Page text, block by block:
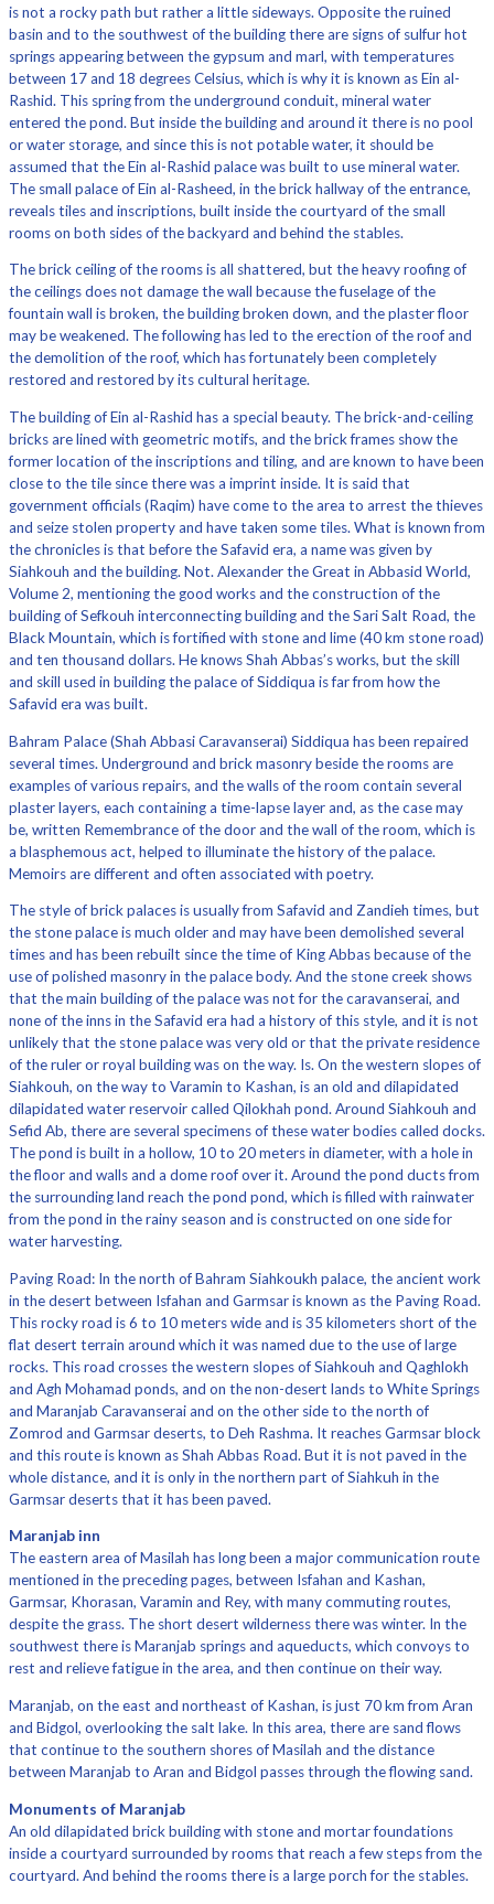
is not a rocky path but rather a little sideways. Opposite the ruined
basin and to the southwest of the building there are signs of sulfur hot
springs appearing between the gypsum and marl, with temperatures
between 17 and 18 degrees Celsius, which is why it is known as Ein al-
Rashid. This spring from the underground conduit, mineral water
entered the pond. But inside the building and around it there is no pool
or water storage, and since this is not potable water, it should be
assumed that the Ein al-Rashid palace was built to use mineral water.
The small palace of Ein al-Rasheed, in the brick hallway of the entrance,
reveals tiles and inscriptions, built inside the courtyard of the small
rooms on both sides of the backyard and behind the stables.
The brick ceiling of the rooms is all shattered, but the heavy roofing of
the ceilings does not damage the wall because the fuselage of the
fountain wall is broken, the building broken down, and the plaster floor
may be weakened. The following has led to the erection of the roof and
the demolition of the roof, which has fortunately been completely
restored and restored by its cultural heritage.
The building of Ein al-Rashid has a special beauty. The brick-and-ceiling
bricks are lined with geometric motifs, and the brick frames show the
former location of the inscriptions and tiling, and are known to have been
close to the tile since there was a imprint inside. It is said that
government officials (Raqim) have come to the area to arrest the thieves
and seize stolen property and have taken some tiles. What is known from
the chronicles is that before the Safavid era, a name was given by
Siahkouh and the building. Not. Alexander the Great in Abbasid World,
Volume 2, mentioning the good works and the construction of the
building of Sefkouh interconnecting building and the Sari Salt Road, the
Black Mountain, which is fortified with stone and lime (40 km stone road)
and ten thousand dollars. He knows Shah Abbas’s works, but the skill
and skill used in building the palace of Siddiqua is far from how the
Safavid era was built.
Bahram Palace (Shah Abbasi Caravanserai) Siddiqua has been repaired
several times. Underground and brick masonry beside the rooms are
examples of various repairs, and the walls of the room contain several
plaster layers, each containing a time-lapse layer and, as the case may
be, written Remembrance of the door and the wall of the room, which is
a blasphemous act, helped to illuminate the history of the palace.
Memoirs are different and often associated with poetry.
The style of brick palaces is usually from Safavid and Zandieh times, but
the stone palace is much older and may have been demolished several
times and has been rebuilt since the time of King Abbas because of the
use of polished masonry in the palace body. And the stone creek shows
that the main building of the palace was not for the caravanserai, and
none of the inns in the Safavid era had a history of this style, and it is not
unlikely that the stone palace was very old or that the private residence
of the ruler or royal building was on the way. Is. On the western slopes of
Siahkouh, on the way to Varamin to Kashan, is an old and dilapidated
dilapidated water reservoir called Qilokhah pond. Around Siahkouh and
Sefid Ab, there are several specimens of these water bodies called docks.
The pond is built in a hollow, 10 to 20 meters in diameter, with a hole in
the floor and walls and a dome roof over it. Around the pond ducts from
the surrounding land reach the pond pond, which is filled with rainwater
from the pond in the rainy season and is constructed on one side for
water harvesting.
Paving Road: In the north of Bahram Siahkoukh palace, the ancient work
in the desert between Isfahan and Garmsar is known as the Paving Road.
This rocky road is 6 to 10 meters wide and is 35 kilometers short of the
flat desert terrain around which it was named due to the use of large
rocks. This road crosses the western slopes of Siahkouh and Qaghlokh
and Agh Mohamad ponds, and on the non-desert lands to White Springs
and Maranjab Caravanserai and on the other side to the north of
Zomrod and Garmsar deserts, to Deh Rashma. It reaches Garmsar block
and this route is known as Shah Abbas Road. But it is not paved in the
whole distance, and it is only in the northern part of Siahkuh in the
Garmsar deserts that it has been paved.
Maranjab inn
The eastern area of ​​Masilah has long been a major communication route
mentioned in the preceding pages, between Isfahan and Kashan,
Garmsar, Khorasan, Varamin and Rey, with many commuting routes,
despite the grass. The short desert wilderness there was winter. In the
southwest there is Maranjab springs and aqueducts, which convoys to
rest and relieve fatigue in the area, and then continue on their way.
Maranjab, on the east and northeast of Kashan, is just 70 km from Aran
and Bidgol, overlooking the salt lake. In this area, there are sand flows
that continue to the southern shores of Masilah and the distance
between Maranjab to Aran and Bidgol passes through the flowing sand.
Monuments of Maranjab
An old dilapidated brick building with stone and mortar foundations
inside a courtyard surrounded by rooms that reach a few steps from the
courtyard. And behind the rooms there is a large porch for the stables.